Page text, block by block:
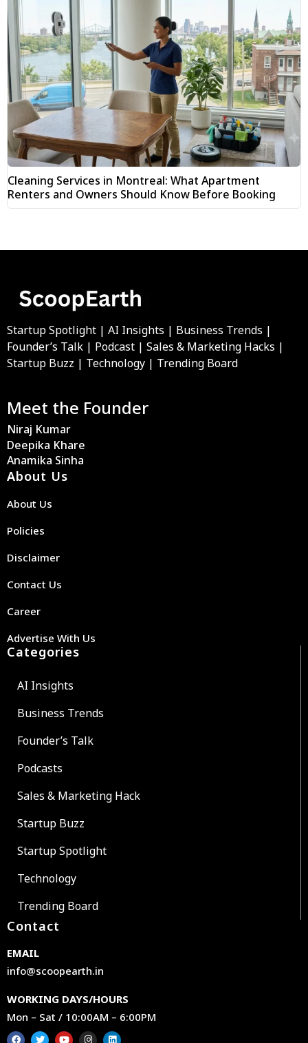
Cleaning Services in Montreal: What Apartment
Renters and Owners Should Know Before Booking
Startup Spotlight | AI Insights | Business Trends |
Founder’s Talk | Podcast | Sales & Marketing Hacks |
Startup Buzz | Technology | Trending Board
Meet the Founder
Niraj Kumar
Deepika Khare
Anamika Sinha
About Us
About Us
Policies
Disclaimer
Contact Us
Career
Advertise With Us
Categories
AI Insights
Business Trends
Founder’s Talk
Podcasts
Sales & Marketing Hack
Startup Buzz
Startup Spotlight
Technology
Trending Board
Contact
EMAIL
info@scoopearth.in
WORKING DAYS/HOURS
Mon – Sat / 10:00AM – 6:00PM